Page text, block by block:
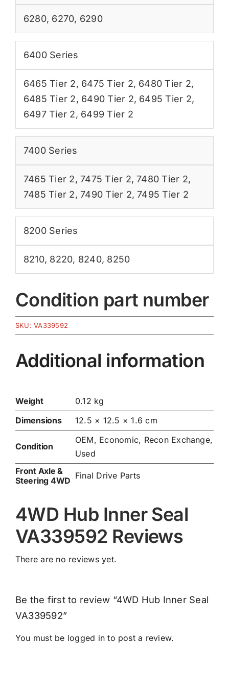
6280, 6270, 6290
6400 Series
6465 Tier 2, 6475 Tier 2, 6480 Tier 2,
6485 Tier 2, 6490 Tier 2, 6495 Tier 2,
6497 Tier 2, 6499 Tier 2
7400 Series
7465 Tier 2,7475 Tier 2,7480 Tier 2,
7485 Tier 2,7490 Tier 2,7495 Tier 2
8200 Series
8210, 8220, 8240, 8250
Condition part number
SKU:VA339592
Additional information
Weight
0.12 kg
Dimensions
12.5 × 12.5 × 1.6 cm
Condition
OEM, Economic, Recon Exchange,
Used
Front Axle &
Steering 4WD Final Drive Parts
4WD Hub Inner Seal
VA339592 Reviews
There are no reviews yet.
Be the first to review “4WD Hub Inner Seal
VA339592”
You must be logged in to post a review.